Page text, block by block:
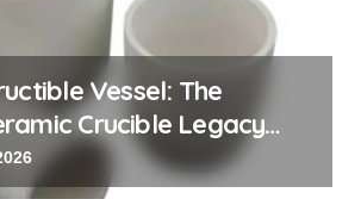
Vessel: The
Crucible Legacy